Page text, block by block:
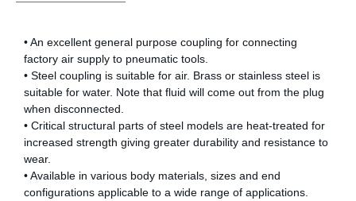
• An excellent general purpose coupling for connecting
factory air supply to pneumatic tools.
• Steel coupling is suitable for air. Brass or stainless steel is
suitable for water. Note that fluid will come out from the plug
when disconnected.
• Critical structural parts of steel models are heat-treated for
increased strength giving greater durability and resistance to
wear.
• Available in various body materials, sizes and end
configurations applicable to a wide range of applications.